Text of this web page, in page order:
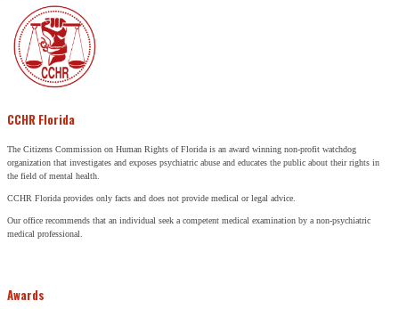
CCHR Florida
The Citizens Commission on Human Rights of Florida is an award winning non-profit watchdog
organization that investigates and exposes psychiatric abuse and educates the public about their rights in
the field of mental health.
CCHR Florida provides only facts and does not provide medical or legal advice.
Our office recommends that an individual seek a competent medical examination by a non-psychiatric
medical professional.
Awards